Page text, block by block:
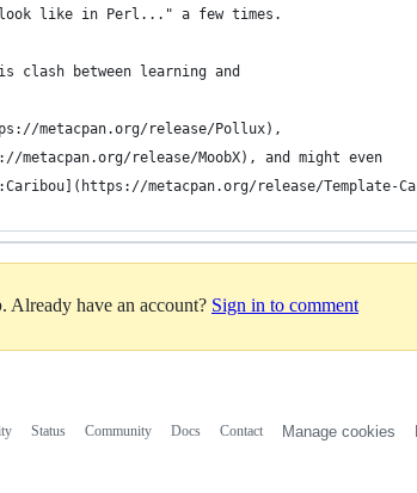
look like in Perl..." a few times.
between learning and
metacpan.org/release/Pollux),
release/MoobX), and might even
metacpan.org/release/Template-
. Already have an account? Sign in to comment
Status Community Docs Contact Manage cookies